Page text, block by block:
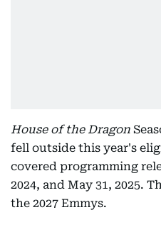
House of the Dragon
fell outside this year's
covered programming
2024, and May 31, 2025.
the 2027 Emmys.